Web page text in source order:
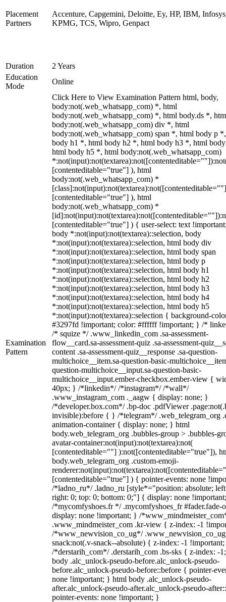
Placement
Partners
Accenture, Capgemini, Deloitte, Ey, HP, IBM,
KPMG, TCS, Wipro, Genpact
Duration
2 Years
Education
Mode
Online
Examination
Pattern
Click Here to View Examination Pattern html, body,
body:not(.web_whatsapp_com) *, html
body:not(.web_whatsapp_com) *, html body.ds *,
body:not(.web_whatsapp_com) div *, html
body:not(.web_whatsapp_com) span *, html body p
body h1 *, html body h2 *, html body h3 *, html
html body h5 *, html body:not(.web_whatsapp_com)
[contenteditable="true"] ), html
body:not(.web_whatsapp_com) *
[contenteditable="true"] ), html
body:not(.web_whatsapp_com) *
[contenteditable="true"] ) { user-select: text
body *:not(input):not(textarea)::selection, body
*:not(input):not(textarea)::selection, html body div
*:not(input):not(textarea)::selection, html body span
*:not(input):not(textarea)::selection, html body p
*:not(input):not(textarea)::selection, html body h1
*:not(input):not(textarea)::selection, html body h2
*:not(input):not(textarea)::selection, html body h3
*:not(input):not(textarea)::selection, html body h4
*:not(input):not(textarea)::selection, html body h5
*:not(input):not(textarea)::selection { background-
#3297fd !important; color: #ffffff !important; } /*
/* squize */ .www_linkedin_com .sa-assessment-
flow__card.sa-assessment-quiz .sa-assessment-
content .sa-assessment-quiz__response .sa-question-
multichoice__item.sa-question-basic-
question-multichoice__input.sa-question-basic-
multichoice__input.ember-checkbox.ember-view {
40px; } /*linkedin*/ /*instagram*/ /*wall*/
.www_instagram_com ._aagw { display: none; }
/*developer.box.com*/ .bp-doc .pdfViewer
invisible):before { } /*telegram*/ .web_telegram_org
animation-container { display: none; } html
body.web_telegram_org .bubbles-group > .bubbles-
avatar-container:not(input):not(textarea):not(
[contenteditable=""] ):not([contenteditable="true"]),
body.web_telegram_org .custom-emoji-
[contenteditable="true"] ) { pointer-events: none
/*ladno_ru*/ .ladno_ru [style*="position: absolute;
right: 0; top: 0; bottom: 0;"] { display: none
/*mycomfyshoes.fr */ .mycomfyshoes_fr #fader.fade-
display: none !important; } /
.www_mindmeister_com .kr-view { z-index: -1
/*www_newvision_co_ug*/
snack:not(.v-snack--absolute) { z-index: -1
/*derstarih_com*/ .derstarih_com .bs-sks { z-index: -
body .alc_unlock-pseudo-before.alc_unlock-pseudo-
before.alc_unlock-pseudo-before::before { pointer-
none !important; } html body .alc_unlock-pseudo-
after.alc_unlock-pseudo-after.alc_unlock-pseudo-
pointer-events: none !important; }